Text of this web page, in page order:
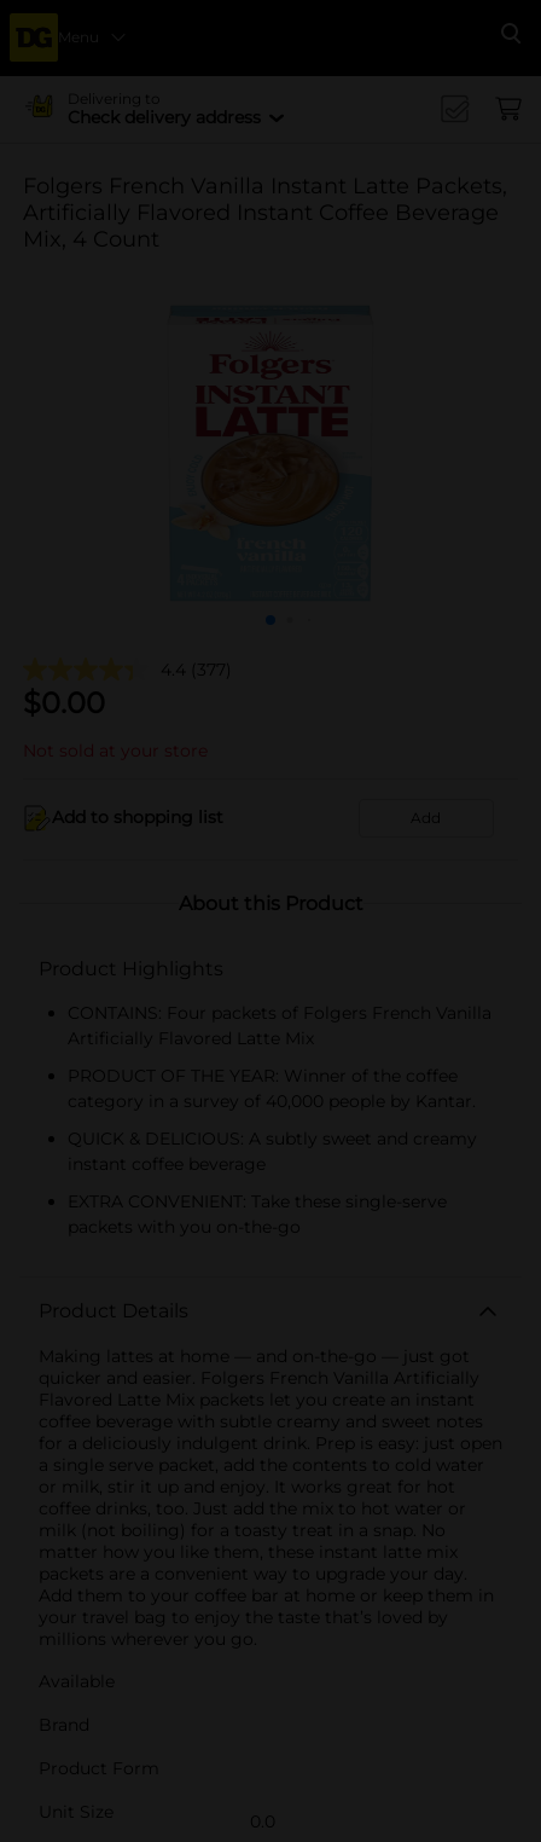
Menu
Delivering to
Check delivery address
Folgers French Vanilla Instant Latte Packets,
Artificially Flavored Instant Coffee Beverage
Mix, 4 Count
4.4 (377)
$0.00
Not sold at your store
Add to shopping list Add
About this Product
Product Highlights
CONTAINS: Four packets of Folgers French Vanilla
Artificially Flavored Latte Mix
PRODUCT OF THE YEAR: Winner of the coffee
category in a survey of 40,000 people by Kantar.
QUICK & DELICIOUS: A subtly sweet and creamy
instant coffee beverage
EXTRA CONVENIENT: Take these single-serve
packets with you on-the-go
Product Details
Making lattes at home — and on-the-go — just got
quicker and easier. Folgers French Vanilla Artificially
Flavored Latte Mix packets let you create an instant
coffee beverage with subtle creamy and sweet notes
for a deliciously indulgent drink. Prep is easy: just open
a single serve packet, add the contents to cold water
or milk, stir it up and enjoy. It works great for hot
coffee drinks, too. Just add the mix to hot water or
milk (not boiling) for a toasty treat in a snap. No
matter how you like them, these instant latte mix
packets are a convenient way to upgrade your day.
Add them to your coffee bar at home or keep them in
your travel bag to enjoy the taste that’s loved by
millions wherever you go.
Available
Brand
Product Form
Unit Size
0.0